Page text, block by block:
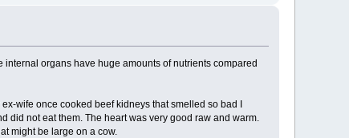
organs have huge amounts of nutrients compared
wife once cooked beef kidneys that smelled so bad I
did not eat them. The heart was very good raw and warm.
might be large on a cow.